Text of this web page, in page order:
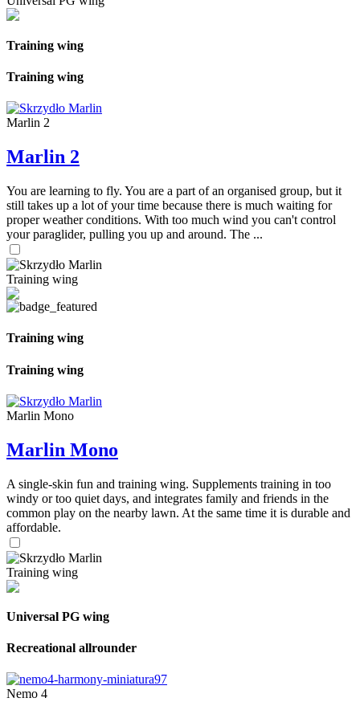
Training wing
Training wing
Marlin 2
Marlin 2
You are learning to fly. You are a part of an organised group, but it
still takes up a lot of your time because there is much waiting for
proper weather conditions. With too much wind you can't control
your paraglider, pulling you up and around. The ...
Training wing
Training wing
Training wing
Marlin Mono
Marlin Mono
A single-skin fun and training wing. Supplements training in too
windy or too quiet days, and integrates family and friends in the
common play on the nearby lawn. At the same time it is durable and
affordable.
Training wing
Universal PG wing
Recreational allrounder
Nemo 4